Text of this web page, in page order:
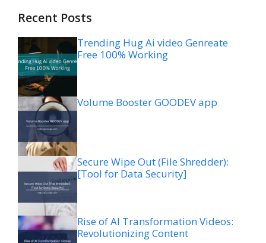
Recent Posts
Trending Hug Ai video Genreate
Free 100% Working
Volume Booster GOODEV app
Secure Wipe Out (File Shredder):
[Tool for Data Security]
Rise of AI Transformation Videos:
Revolutionizing Content